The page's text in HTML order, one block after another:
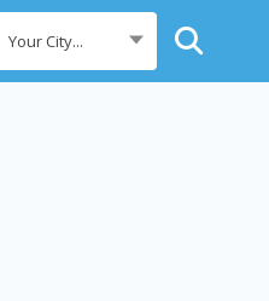
Your City...